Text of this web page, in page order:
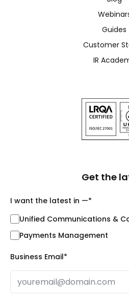
Guides
Customer
IR
Get the
I want the latest in —*
Unified Communications &
Payments Management
Business Email*